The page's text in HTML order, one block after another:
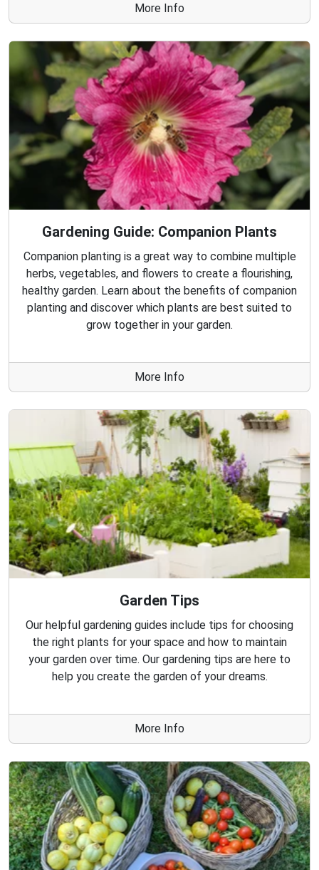
More Info
Gardening Guide: Companion Plants
Companion planting is a great way to combine multiple
herbs, vegetables, and flowers to create a flourishing,
healthy garden. Learn about the benefits of companion
planting and discover which plants are best suited to
grow together in your garden.
More Info
Garden Tips
Our helpful gardening guides include tips for choosing
the right plants for your space and how to maintain
your garden over time. Our gardening tips are here to
help you create the garden of your dreams.
More Info